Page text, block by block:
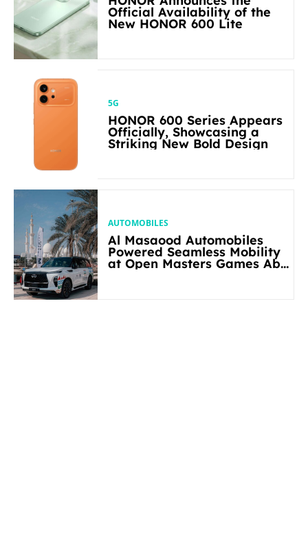
Official Availability of the
New HONOR 600 Lite
5G
HONOR 600 Series Appears
Officially, Showcasing a
Striking New Bold Design
AUTOMOBILES
Al Masaood Automobiles
Powered Seamless Mobility
at Open Masters Games Abu